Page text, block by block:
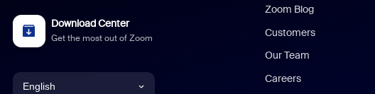
Download Center
Get the most out of Zoom
English
Zoom Blog
Customers
Our Team
Careers